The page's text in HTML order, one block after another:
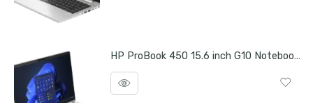
HP ProBook 450 15.6 inch G10 Notebook PC